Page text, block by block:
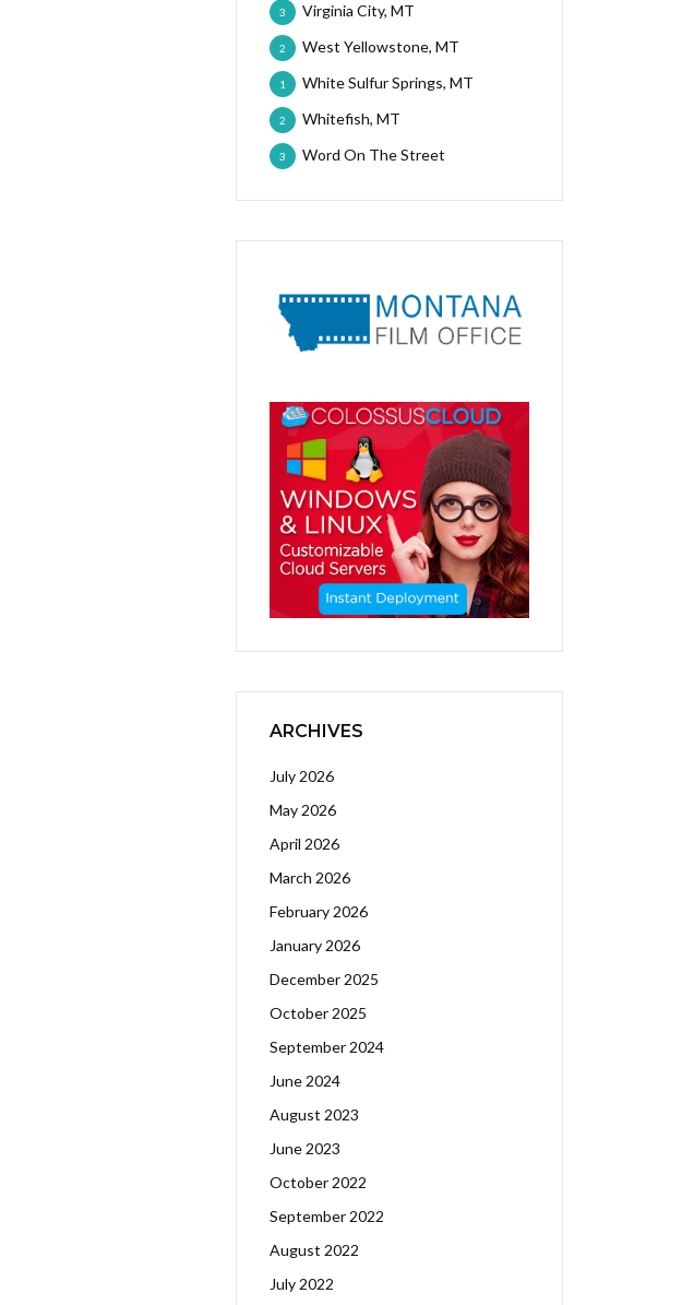
Virginia City, MT
3
West Yellowstone, MT
2
White Sulfur Springs, MT
1
Whitefish, MT
2
Word On The Street
3
ARCHIVES
July 2026
May 2026
April 2026
March 2026
February 2026
January 2026
December 2025
October 2025
September 2024
June 2024
August 2023
June 2023
October 2022
September 2022
August 2022
July 2022